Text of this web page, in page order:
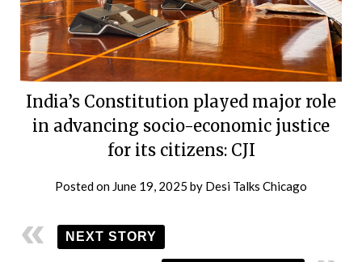
India’s Constitution played major role
in advancing socio-economic justice
for its citizens: CJI
Posted on June 19, 2025 by Desi Talks Chicago
NEXT STORY